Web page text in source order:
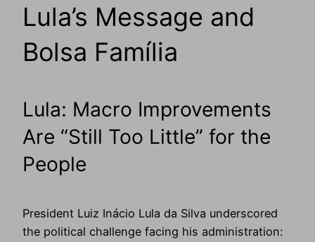
Lula’s Message and
Bolsa Família
Lula: Macro Improvements
Are “Still Too Little” for the
People
President Luiz Inácio Lula da Silva underscored
the political challenge facing his administration: